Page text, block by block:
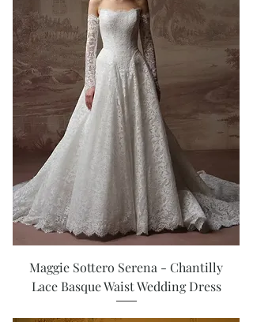
Maggie Sottero Serena - Chantilly
Lace Basque Waist Wedding Dress